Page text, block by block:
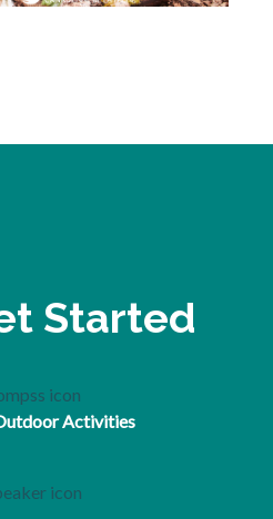
Started
Activities